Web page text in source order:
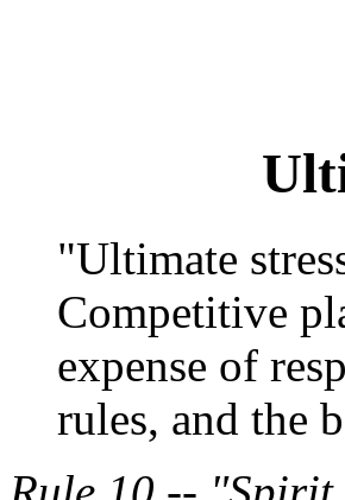
"Ultimate
Competitive
expense of
rules, and the